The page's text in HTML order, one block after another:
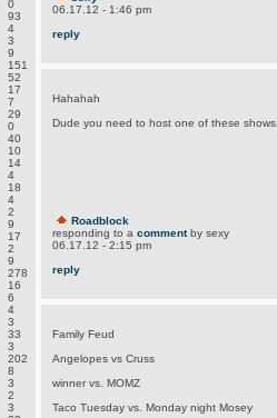
0
93
4
3
9
151
52
17
7
29
0
40
10
14
4
18
4
2
9
17
2
9
278
16
6
4
3
33
3
202
8
3
2
3
06.17.12 - 1:46 pm
reply
Hahahah
Dude you need to host one of these shows.
Roadblock
responding to a commentby sexy
06.17.12 - 2:15 pm
reply
Family Feud
Angelopes vs Cruss
winner vs. MOMZ
Taco Tuesday vs. Monday night Mosey